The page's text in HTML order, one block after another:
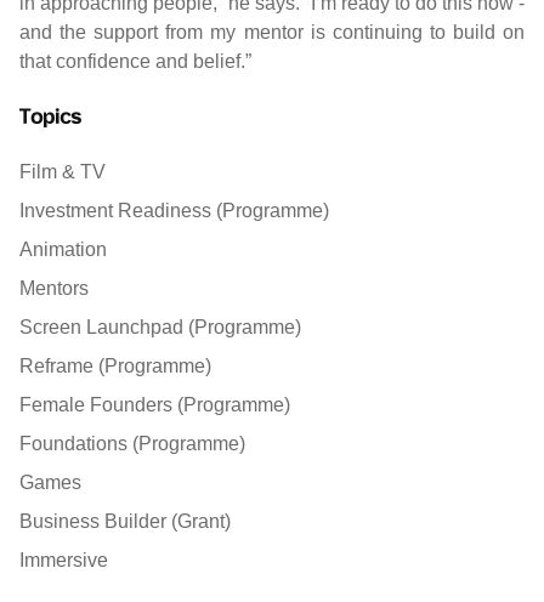
and the support from my mentor is continuing to build on
that confidence and belief.”
Topics
Film & TV
Investment Readiness (Programme)
Animation
Mentors
Screen Launchpad (Programme)
Reframe (Programme)
Female Founders (Programme)
Foundations (Programme)
Games
Business Builder (Grant)
Immersive